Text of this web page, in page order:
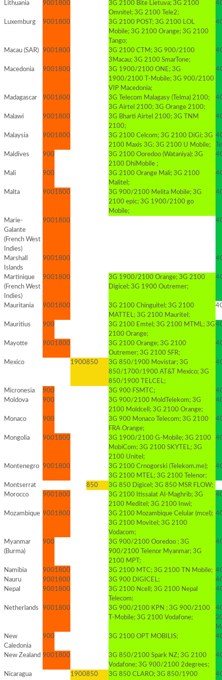
Lithuania 9001800
3G 2100 Bite Lietuva; 3G 2100
Omnitel; 3G 2100 Tele2;
Luxemburg 9001800
3G 2100 POST; 3G 2100 LOL
Mobile; 3G 2100 Orange; 3G 2100
Tango;
Macau (SAR) 9001800
3G 2100 CTM; 3G 900/2100
3Macau; 3G 2100 SmarTone;
Macedonia 9001800
3G 1900/2100 ONE; 3G
1900/2100 T-Mobile; 3G 900/2100
VIP Macedonia;
Madagascar 9001800
3G Telecom Malagasy (Telma) 2100;
3G Airtel 2100; 3G Orange 2100;
Malawi 9001800
3G Bharti Airtel 2100; 3G TNM
2100;
Malaysia 9001800
3G 2100 Celcom; 3G 2100 DiGi; 3G
2100 Maxis 3G; 3G 2100 U Mobile;
Maldives
900
3G 2100 Ooredoo (Wataniya); 3G
2100 DhiMobile ;
Mali 900
3G 2100 Orange Mali; 3G 2100
Malitel;
Malta 9001800
3G 900/2100 Melita Mobile; 3G
2100 epic; 3G 1900/2100 go
Mobile;
Marie-
Galante
(French West
Indies)
9001800
Marshall
Islands
9001800
Martinique
(French West
Indies)
9001800
3G 1900/2100 Orange; 3G 2100
Digicel; 3G 1900 Outremer;
Mauritania 9001800
3G 2100 Chinguitel; 3G 2100
MATTEL; 3G 2100 Mauritel;
Mauritius 900
3G 2100 Emtel; 3G 2100 MTML; 3G
2100 Orange;
Mayotte 9001800
3G 2100 Orange; 3G 2100
Outremer; 3G 2100 SFR;
Mexico 1900850
3G 850/1900 Movistar; 3G
850/1700/1900 AT&T Mexico; 3G
850/1900 TELCEL;
Micronesia 900 3G 900 FSMTC;
Moldova
900
3G 900/2100 MoldTelekom; 3G
2100 Moldcell; 3G 2100 Orange;
Monaco 900
3G 900 Monaco Telecom; 3G 2100
FRA Orange;
Mongolia 9001800
3G 1900/2100 G-Mobile; 3G 2100
MobiCom; 3G 2100 SKYTEL; 3G
2100 Unitel;
Montenegro 9001800
3G 2100 Crnogorski (Telekom.me);
3G 2100 MTEL; 3G 2100 Telenor;
Montserrat 850
3G 850 Digicel; 3G 850 MSR FLOW;
Morocco
9001800
3G 2100 Itissalat Al-Maghrib; 3G
2100 Meditel; 3G 2100 Inwi;
Mozambique 9001800
3G 2100 Mozambique Celular (mcel);
3G 2100 Movitel; 3G 2100
Vodacom;
Myanmar
(Burma)
900
3G 900/2100 Ooredoo ; 3G
900/2100 Telenor Myanmar; 3G
2100 MPT;
Namibia 9001800 3G 2100 MTC; 3G 2100 TN Mobile;
Nauru
9001800 3G 900 DIGICEL;
Nepal
9001800
3G 2100 Ncell; 3G 2100 Nepal
Telecom;
Netherlands 9001800
3G 900/2100 KPN ; 3G 900/2100
T-Mobile; 3G 2100 Vodafone;
New
Caledonia
900 3G 2100 OPT MOBILIS;
New Zealand 9001800
3G 850/2100 Spark NZ; 3G 2100
Vodafone; 3G 900/2100 2degrees;
Nicaragua 1900850
3G 850 CLARO; 3G 850/1900